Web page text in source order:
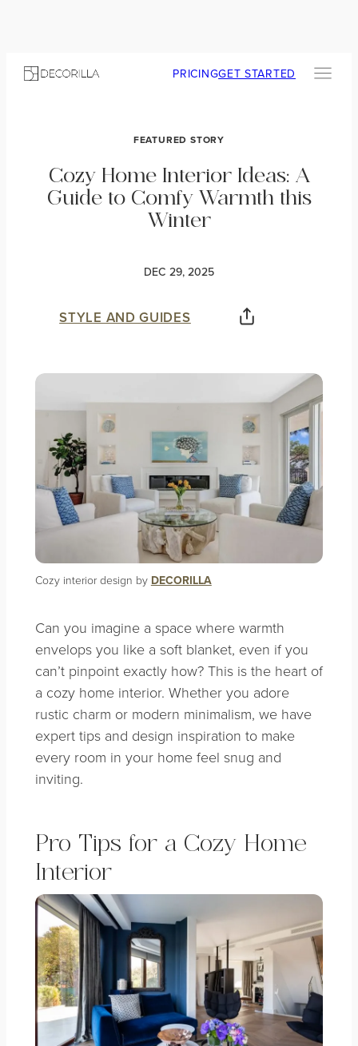
PRICINGGET STARTED
FEATURED STORY
Cozy Home Interior Ideas: A
Guide to Comfy Warmth this
Winter
DEC 29, 2025
STYLE AND GUIDES
Cozy interior design by DECORILLA
Can you imagine a space where warmth
envelops you like a soft blanket, even if you
can’t pinpoint exactly how? This is the heart of
a cozy home interior. Whether you adore
rustic charm or modern minimalism, we have
expert tips and design inspiration to make
every room in your home feel snug and
inviting.
Pro Tips for a Cozy Home
Interior